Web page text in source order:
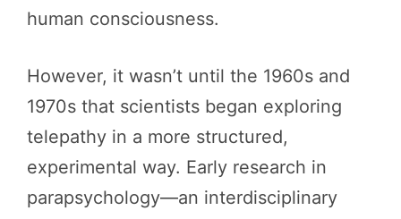
human consciousness.
However, it wasn’t until the 1960s and
1970s that scientists began exploring
telepathy in a more structured,
experimental way. Early research in
parapsychology—an interdisciplinary